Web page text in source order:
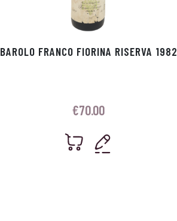
BAROLO FRANCO FIORINA RISERVA 1982
€70.00